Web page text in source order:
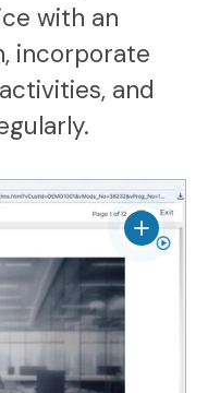
with an
incorporate
and
View